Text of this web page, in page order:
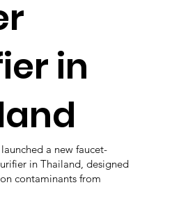
in
a new faucet-
in Thailand, designed
contaminants from